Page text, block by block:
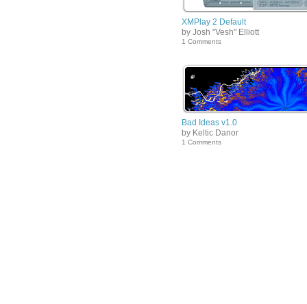
XMPlay 2 Default
by Josh "Vesh" Elliott
1 Comments
Bad Ideas v1.0
by Keltic Danor
1 Comments